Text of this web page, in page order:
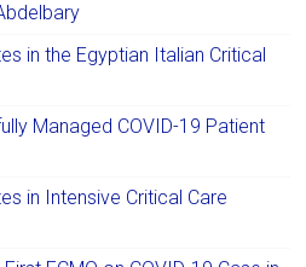
in the Egyptian Italian Critical
Managed COVID-19 Patient
in Intensive Critical Care